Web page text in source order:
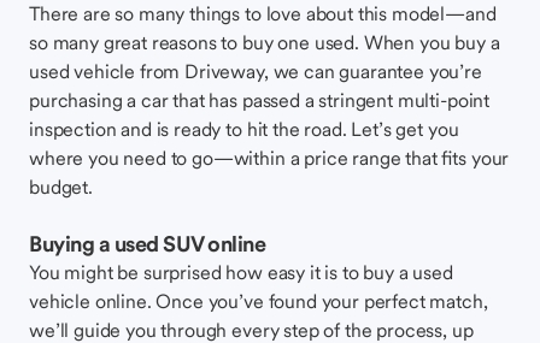
There are so many things to love about this model—and
so many great reasons to buy one used. When you buy a
used vehicle from Driveway, we can guarantee you’re
purchasing a car that has passed a stringent multi-point
inspection and is ready to hit the road. Let’s get you
where you need to go—within a price range that fits your
budget.
Buying a used SUV online
You might be surprised how easy it is to buy a used
vehicle online. Once you’ve found your perfect match,
we’ll guide you through every step of the process, up